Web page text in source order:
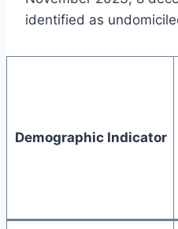
identified as
Demographic Indicator